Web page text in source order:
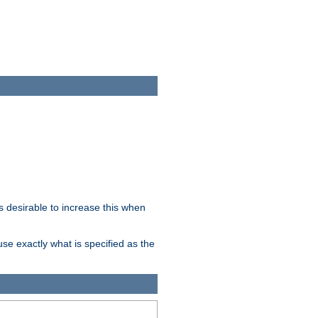
desirable to increase this when
exactly what is specified as the